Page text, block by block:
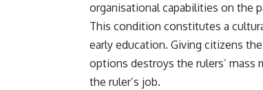
organisational capabilities on the
This condition constitutes a
early education. Giving citizens
options destroys the rulers’
the ruler’s job.